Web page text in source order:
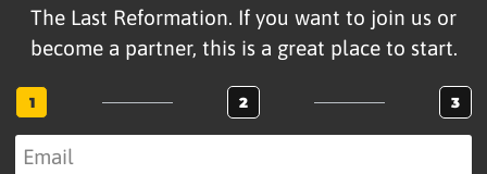
The Last Reformation. If you want to join us or
become a partner, this is a great place to start.
1 2 3